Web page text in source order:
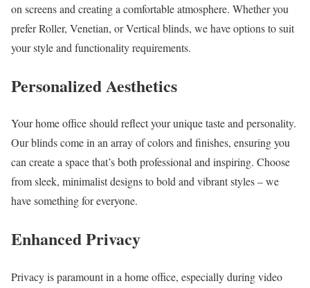
on screens and creating a comfortable atmosphere. Whether you
prefer Roller, Venetian, or Vertical blinds, we have options to suit
your style and functionality requirements.
Personalized Aesthetics
Your home office should reflect your unique taste and personality.
Our blinds come in an array of colors and finishes, ensuring you
can create a space that’s both professional and inspiring. Choose
from sleek, minimalist designs to bold and vibrant styles – we
have something for everyone.
Enhanced Privacy
Privacy is paramount in a home office, especially during video